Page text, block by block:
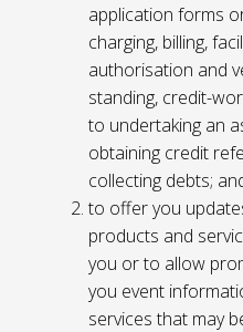
application forms
charging, billing,
authorisation and
standing, credit-
to undertaking an
obtaining credit
collecting debts;
to offer you
products and
you or to allow
you event
services that may